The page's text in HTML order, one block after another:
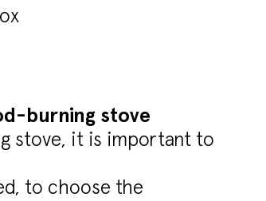
burning stove
stove, it is important to
to choose the